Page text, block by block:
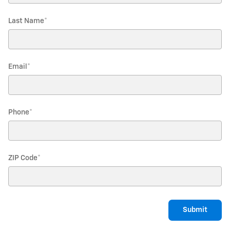
Last Name*
Email *
Phone*
ZIP Code*
Submit